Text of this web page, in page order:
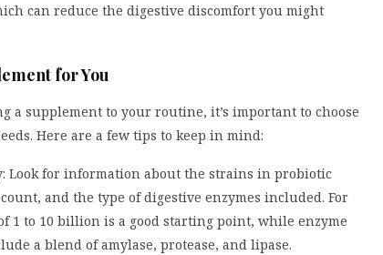
can reduce the digestive discomfort you might
for You
a supplement to your routine, it’s important to choose
Here are a few tips to keep in mind:
Look for information about the strains in probiotic
and the type of digestive enzymes included. For
1 to 10 billion is a good starting point, while enzyme
a blend of amylase, protease, and lipase.